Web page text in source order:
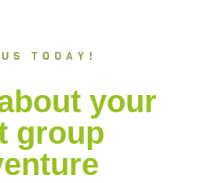
TODAY!
your
group